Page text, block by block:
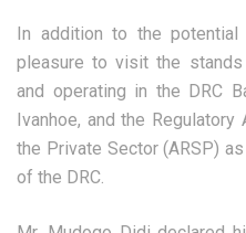
In addition to the
pleasure to visit the
and operating in the DRC
Ivanhoe, and the
the Private Sector (ARSP)
of the DRC.